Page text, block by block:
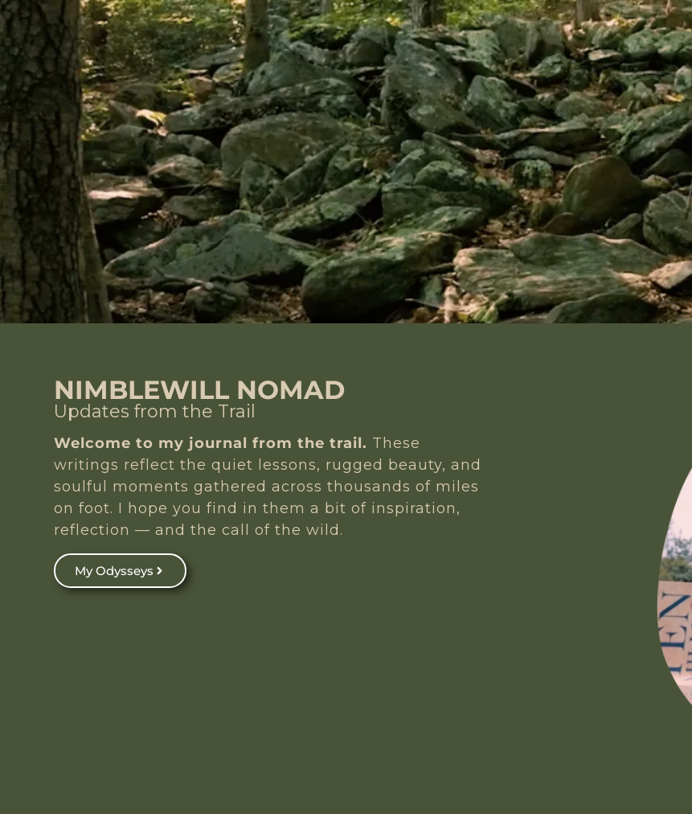
NIMBLEWILL NOMAD
Updates from the Trail
Welcome to my journal from the trail. These
writings reflect the quiet lessons, rugged beauty, and
soulful moments gathered across thousands of miles
on foot. I hope you find in them a bit of inspiration,
reflection — and the call of the wild.
My Odysseys